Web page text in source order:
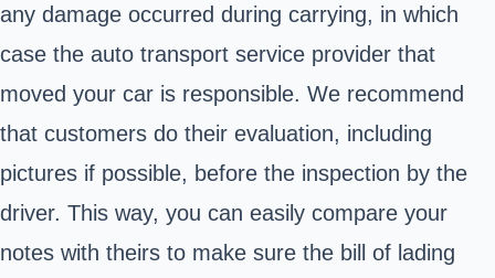
any damage occurred during carrying, in which
case the auto transport service provider that
moved your car is responsible. We recommend
that customers do their evaluation, including
pictures if possible, before the inspection by the
driver. This way, you can easily compare your
notes with theirs to make sure the bill of lading